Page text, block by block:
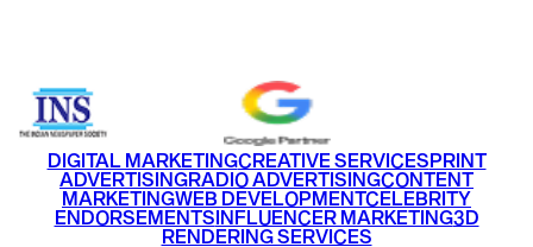
DIGITAL MARKETINGCREATIVE SERVICESPRINT
ADVERTISINGRADIO ADVERTISINGCONTENT
MARKETINGWEB DEVELOPMENTCELEBRITY
ENDORSEMENTSINFLUENCER MARKETING3D
RENDERING SERVICES